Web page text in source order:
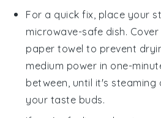
For a quick fix, place your
microwave-safe dish.
paper towel to prevent
medium power in one-
between, until it's
your taste buds.